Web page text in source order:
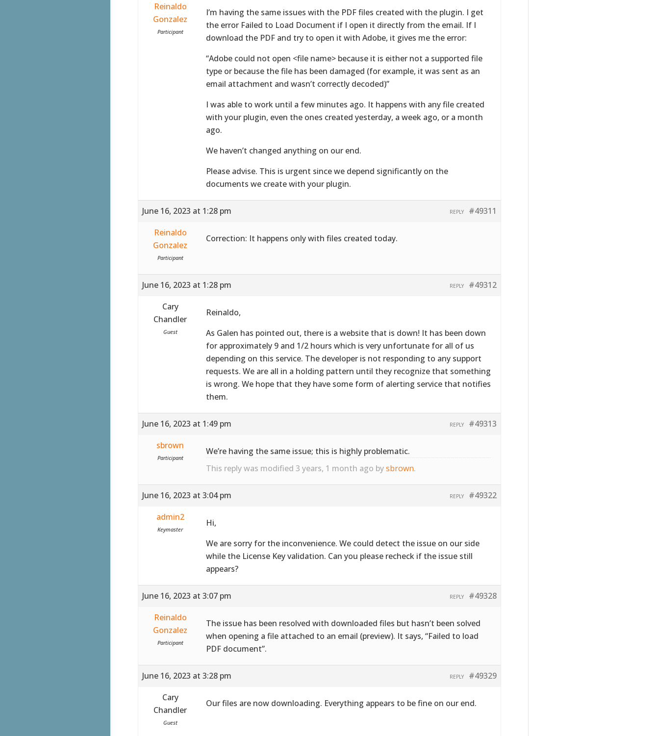
Reinaldo
Gonzalez
Participant
I’m having the same issues with the PDF files created with the plugin. I get
the error Failed to Load Document if I open it directly from the email. If I
download the PDF and try to open it with Adobe, it gives me the error:
“Adobe could not open <file name> because it is either not a supported file
type or because the file has been damaged (for example, it was sent as an
email attachment and wasn’t correctly decoded)”
I was able to work until a few minutes ago. It happens with any file created
with your plugin, even the ones created yesterday, a week ago, or a month
ago.
We haven’t changed anything on our end.
Please advise. This is urgent since we depend significantly on the
documents we create with your plugin.
June 16, 2023 at 1:28 pm #49311
REPLY
Reinaldo
Gonzalez
Participant
Correction: It happens only with files created today.
June 16, 2023 at 1:28 pm #49312
REPLY
Cary
Chandler
Guest
Reinaldo,
As Galen has pointed out, there is a website that is down! It has been down
for approximately 9 and 1/2 hours which is very unfortunate for all of us
depending on this service. The developer is not responding to any support
requests. We are all in a holding pattern until they recognize that something
is wrong. We hope that they have some form of alerting service that notifies
them.
June 16, 2023 at 1:49 pm #49313
REPLY
sbrown
Participant
We’re having the same issue; this is highly problematic.
This reply was modified 3 years, 1 month ago bysbrown.
June 16, 2023 at 3:04 pm #49322
REPLY
admin2
Keymaster
Hi,
We are sorry for the inconvenience. We could detect the issue on our side
while the License Key validation. Can you please recheck if the issue still
appears?
June 16, 2023 at 3:07 pm #49328
REPLY
Reinaldo
Gonzalez
Participant
The issue has been resolved with downloaded files but hasn’t been solved
when opening a file attached to an email (preview). It says, “Failed to load
PDF document”.
June 16, 2023 at 3:28 pm #49329
REPLY
Cary
Chandler
Guest
Our files are now downloading. Everything appears to be fine on our end.